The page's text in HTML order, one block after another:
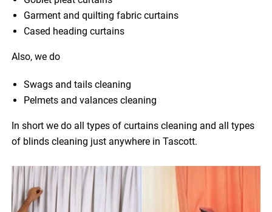
Garment and quilting fabric curtains
Cased heading curtains
Also, we do
Swags and tails cleaning
Pelmets and valances cleaning
In short we do all types of curtains cleaning and all types
of blinds cleaning just anywhere in Tascott.